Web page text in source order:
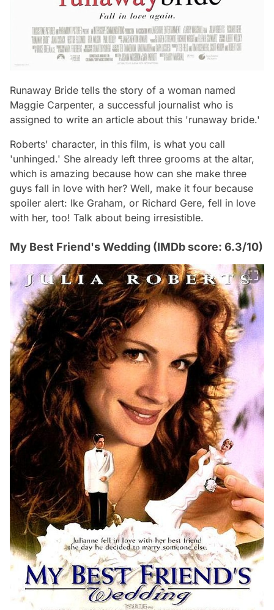
Runaway Bride tells the story of a woman named
Maggie Carpenter, a successful journalist who is
assigned to write an article about this 'runaway bride.'
Roberts' character, in this film, is what you call
'unhinged.' She already left three grooms at the altar,
which is amazing because how can she make three
guys fall in love with her? Well, make it four because
spoiler alert: Ike Graham, or Richard Gere, fell in love
with her, too! Talk about being irresistible.
My Best Friend's Wedding (IMDb score: 6.3/10)